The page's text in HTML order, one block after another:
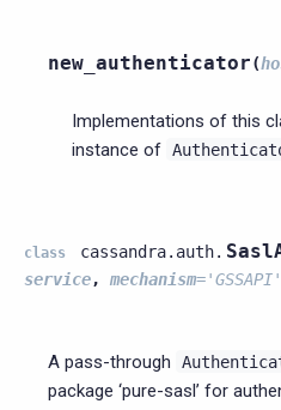
new_authenticator(
Implementations of this
instance of
class cassandra.auth.
service, mechanism='GSSAPI'
A pass-through
package ‘pure-sasl’ for